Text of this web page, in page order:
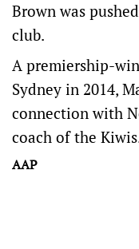
Brown was
club.
A premiership-
Sydney in 2014,
connection with
coach of the
AAP